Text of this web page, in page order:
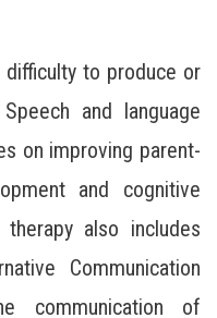
to produce or
and language
on improving parent-
and cognitive
also includes
Communication
communication of